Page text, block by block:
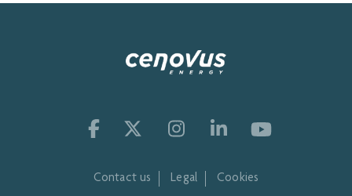
Contact us Legal Cookies